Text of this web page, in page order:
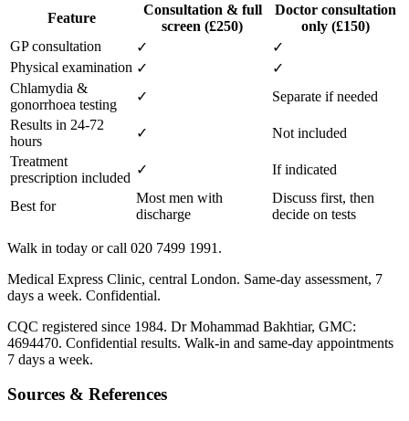
Feature
Consultation & full
screen (£250)
Doctor consultation
only (£150)
GP consultation
✓
✓
Physical examination ✓
✓
Chlamydia &
gonorrhoea testing
✓
Separate if needed
Results in 24-72
hours
✓
Not included
Treatment
prescription included
✓ If indicated
Best for
Most men with
discharge
Discuss first, then
decide on tests
Walk in today or call 020 7499 1991.
Medical Express Clinic, central London. Same-day assessment, 7
days a week. Confidential.
CQC registered since 1984. Dr Mohammad Bakhtiar, GMC:
4694470. Confidential results. Walk-in and same-day appointments
7 days a week.
Sources & References